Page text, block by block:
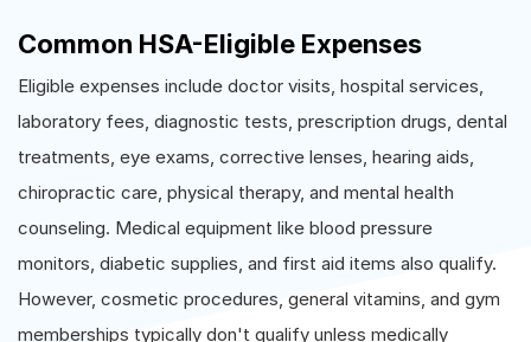
Common HSA-Eligible Expenses
Eligible expenses include doctor visits, hospital services,
laboratory fees, diagnostic tests, prescription drugs, dental
treatments, eye exams, corrective lenses, hearing aids,
chiropractic care, physical therapy, and mental health
counseling. Medical equipment like blood pressure
monitors, diabetic supplies, and first aid items also qualify.
However, cosmetic procedures, general vitamins, and gym
memberships typically don't qualify unless medically